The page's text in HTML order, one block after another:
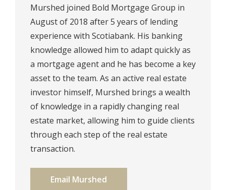
Murshed joined Bold Mortgage Group in
August of 2018 after 5 years of lending
experience with Scotiabank. His banking
knowledge allowed him to adapt quickly as
a mortgage agent and he has become a key
asset to the team. As an active real estate
investor himself, Murshed brings a wealth
of knowledge in a rapidly changing real
estate market, allowing him to guide clients
through each step of the real estate
transaction.
Email Murshed